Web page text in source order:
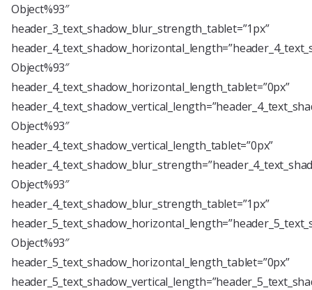
Object%93″
header_3_text_shadow_blur_strength_tablet=”1px”
Object%93″
header_4_text_shadow_horizontal_length_tablet=”0px”
Object%93″
header_4_text_shadow_vertical_length_tablet=”0px”
Object%93″
header_4_text_shadow_blur_strength_tablet=”1px”
Object%93″
header_5_text_shadow_horizontal_length_tablet=”0px”